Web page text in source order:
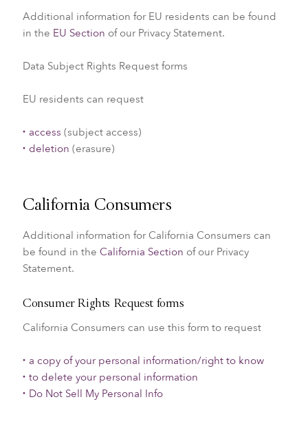
Additional information for EU residents can be found
in the EU Section of our Privacy Statement.
Data Subject Rights Request forms
EU residents can request
access (subject access)
deletion (erasure)
California Consumers
Additional information for California Consumers can
be found in the California Section of our Privacy
Statement.
Consumer Rights Request forms
California Consumers can use this form to request
a copy of your personal information/right to know
to delete your personal information
Do Not Sell My Personal Info